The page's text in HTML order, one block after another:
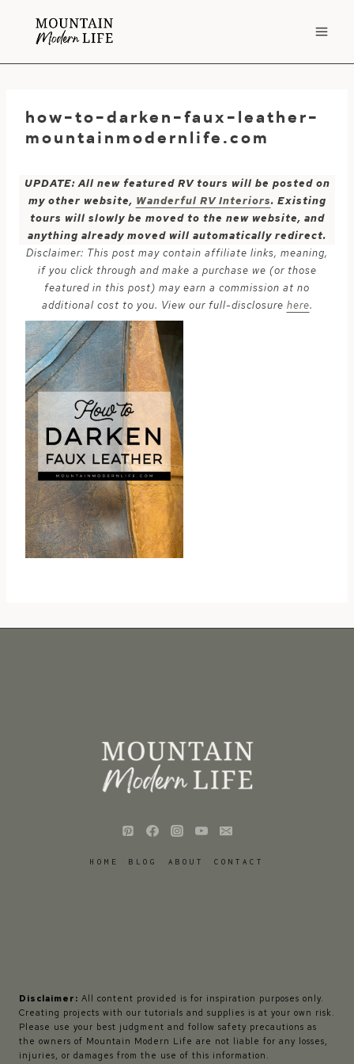
how-to-darken-faux-leather-
mountainmodernlife.com
UPDATE: All new featured RV tours will be posted on
my other website, Wanderful RV Interiors. Existing
tours will slowly be moved to the new website, and
anything already moved will automatically redirect.
Disclaimer: This post may contain affiliate links, meaning,
if you click through and make a purchase we (or those
featured in this post) may earn a commission at no
additional cost to you. View our full-disclosure here.
HOME BLOG ABOUT CONTACT
Disclaimer: All content provided is for inspiration purposes only.
Creating projects with our tutorials and supplies is at your own risk.
Please use your best judgment and follow safety precautions as
the owners of Mountain Modern Life are not liable for any losses,
injuries, or damages from the use of this information.